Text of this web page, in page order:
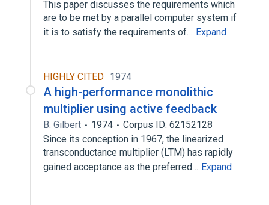
This paper discusses the requirements which
are to be met by a parallel computer system if
it is to satisfy the requirements of… Expand
HIGHLY CITED 1974
A high-performance monolithic
multiplier using active feedback
B. Gilbert 1974
Corpus ID: 62152128
Since its conception in 1967, the linearized
transconductance multiplier (LTM) has rapidly
gained acceptance as the preferred… Expand